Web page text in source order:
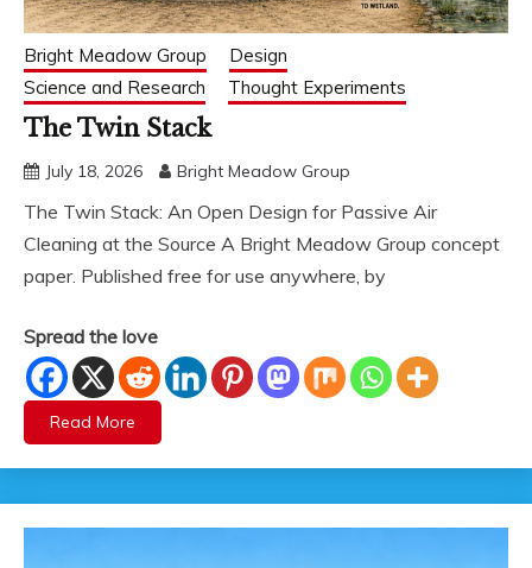
Bright Meadow Group
Design
Science and Research
Thought Experiments
The Twin Stack
July 18, 2026 Bright Meadow Group
The Twin Stack: An Open Design for Passive Air
Cleaning at the Source A Bright Meadow Group concept
paper. Published free for use anywhere, by
Spread the love
Read More